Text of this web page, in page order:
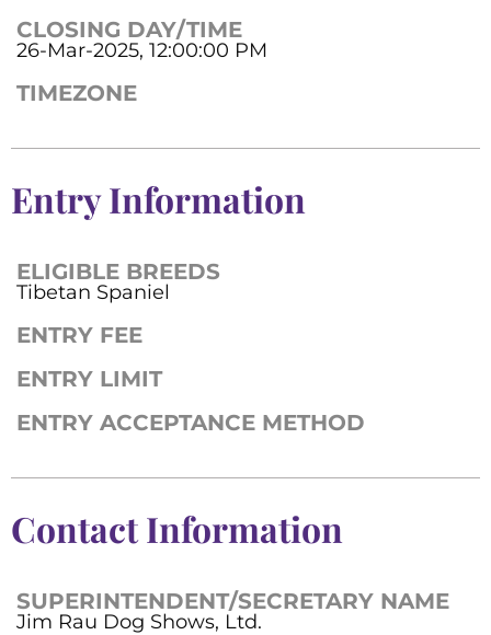
CLOSING DAY/TIME
26-Mar-2025, 12:00:00 PM
TIMEZONE
Entry Information
ELIGIBLE BREEDS
Tibetan Spaniel
ENTRY FEE
ENTRY LIMIT
ENTRY ACCEPTANCE METHOD
Contact Information
SUPERINTENDENT/SECRETARY NAME
Jim Rau Dog Shows, Ltd.